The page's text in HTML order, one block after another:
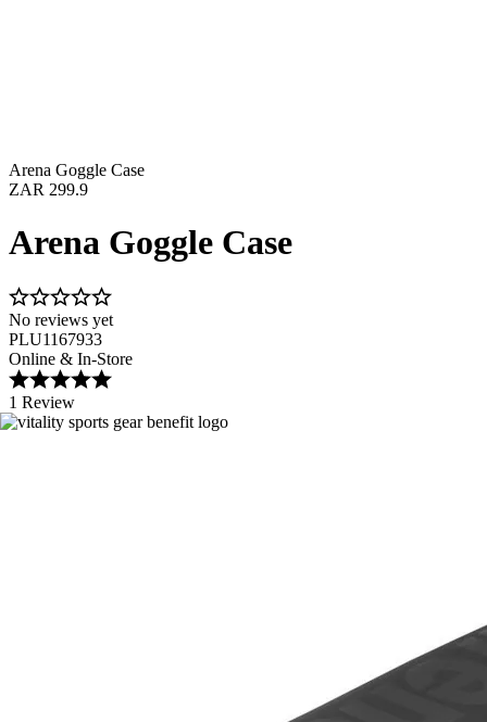
Arena Goggle Case
ZAR 299.9
Arena Goggle Case
No reviews yet
PLU1167933
Online & In-Store
1 Review
Image 1 of 2